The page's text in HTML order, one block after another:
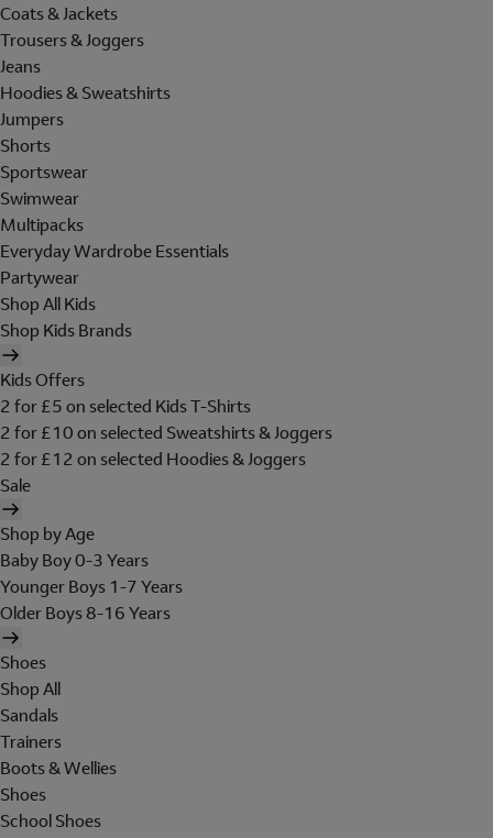
Coats & Jackets
Trousers & Joggers
Jeans
Hoodies & Sweatshirts
Jumpers
Shorts
Sportswear
Swimwear
Multipacks
Everyday Wardrobe Essentials
Partywear
Shop All Kids
Shop Kids Brands
Kids Offers
2 for £5 on selected Kids T-Shirts
2 for £10 on selected Sweatshirts & Joggers
2 for £12 on selected Hoodies & Joggers
Sale
Shop by Age
Baby Boy 0-3 Years
Younger Boys 1-7 Years
Older Boys 8-16 Years
Shoes
Shop All
Sandals
Trainers
Boots & Wellies
Shoes
School Shoes